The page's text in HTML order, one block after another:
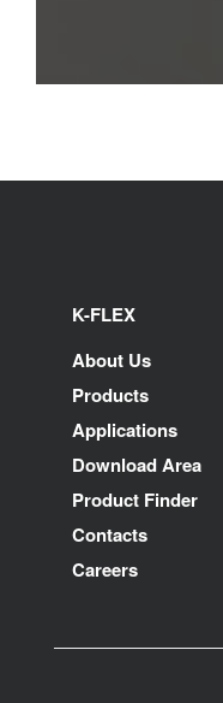
K-FLEX
About Us
Products
Applications
Download Area
Product Finder
Contacts
Careers